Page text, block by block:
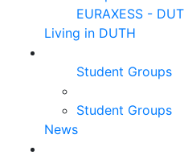
EURAXESS -
Living in DUTH
Student Groups
Student Groups
News